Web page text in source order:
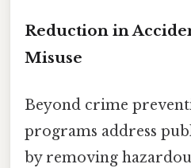
Reduction in
Misuse
Beyond crime
programs address
by removing